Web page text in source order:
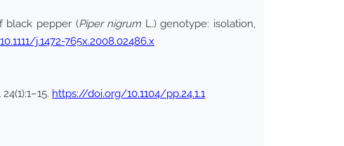
black pepper (Piper nigrum L.) genotype: isolation,
j.1472-765x.2008.02486.x
https://doi.org/10.1104/pp.24.1.1